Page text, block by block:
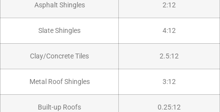
Asphalt Shingles 2:12
Slate Shingles 4:12
Clay/Concrete Tiles 2.5:12
Metal Roof Shingles 3:12
Built-up Roofs 0.25:12